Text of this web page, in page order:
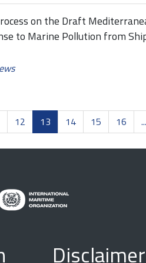
on the Draft
to Marine Pollution from
12 13 14 15 16 ...
Disclaimer